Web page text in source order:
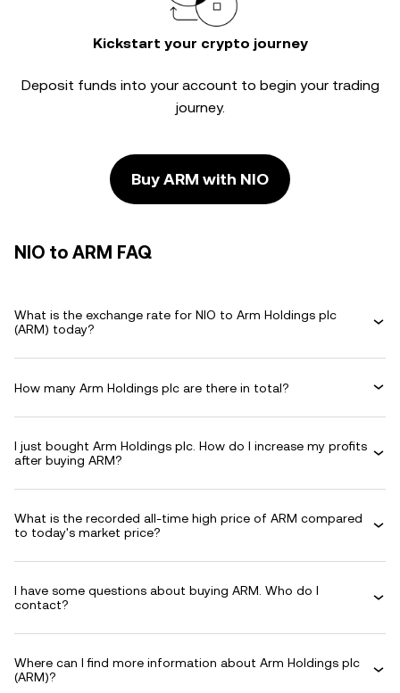
Kickstart your crypto journey
Deposit funds into your account to begin your trading
journey.
Buy ARM with NIO
NIO to ARM FAQ
What is the exchange rate for NIO to Arm Holdings plc
(ARM) today?
How many Arm Holdings plc are there in total?
I just bought Arm Holdings plc. How do I increase my profits
after buying ARM?
What is the recorded all-time high price of ARM compared
to today's market price?
I have some questions about buying ARM. Who do I
contact?
Where can I find more information about Arm Holdings plc
(ARM)?